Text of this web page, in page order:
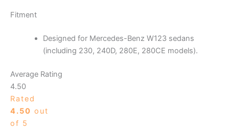
Fitment
Designed for Mercedes-Benz W123 sedans
(including 230, 240D, 280E, 280CE models).
Average Rating
4.50
Rated
4.50 out
of 5